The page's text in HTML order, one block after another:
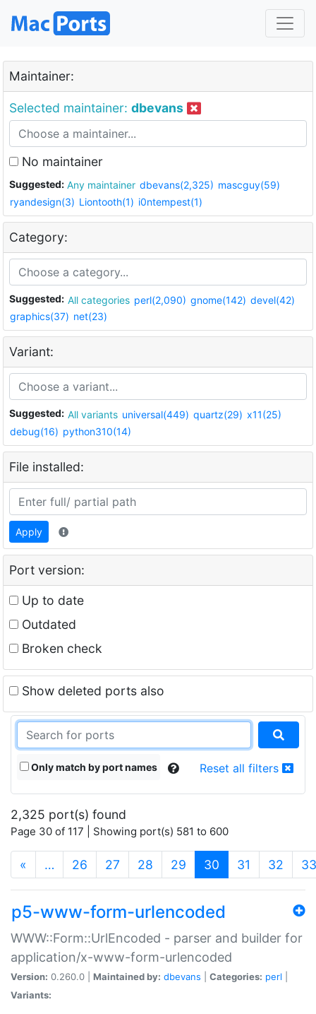
Maintainer:
Selected maintainer: dbevans
No maintainer
Suggested: Any maintainer dbevans(2,325) mascguy(59)
ryandesign(3) Liontooth(1) i0ntempest(1)
Category:
Suggested: All categories perl(2,090) gnome(142) devel(42)
graphics(37) net(23)
Variant:
Suggested: All variants universal(449) quartz(29) x11(25)
debug(16) python310(14)
File installed:
Apply
Port version:
Up to date
Outdated
Broken check
Show deleted ports also
Only match by port names Reset all filters
2,325 port(s) found
Page 30 of 117 | Showing port(s) 581 to 600
« … 26 27 28 29 30 (current)
31 32 33
p5-www-form-urlencoded
WWW::Form::UrlEncoded - parser and builder for
application/x-www-form-urlencoded
Version: 0.260.0 | Maintained by: dbevans Categories: perl
Variants: